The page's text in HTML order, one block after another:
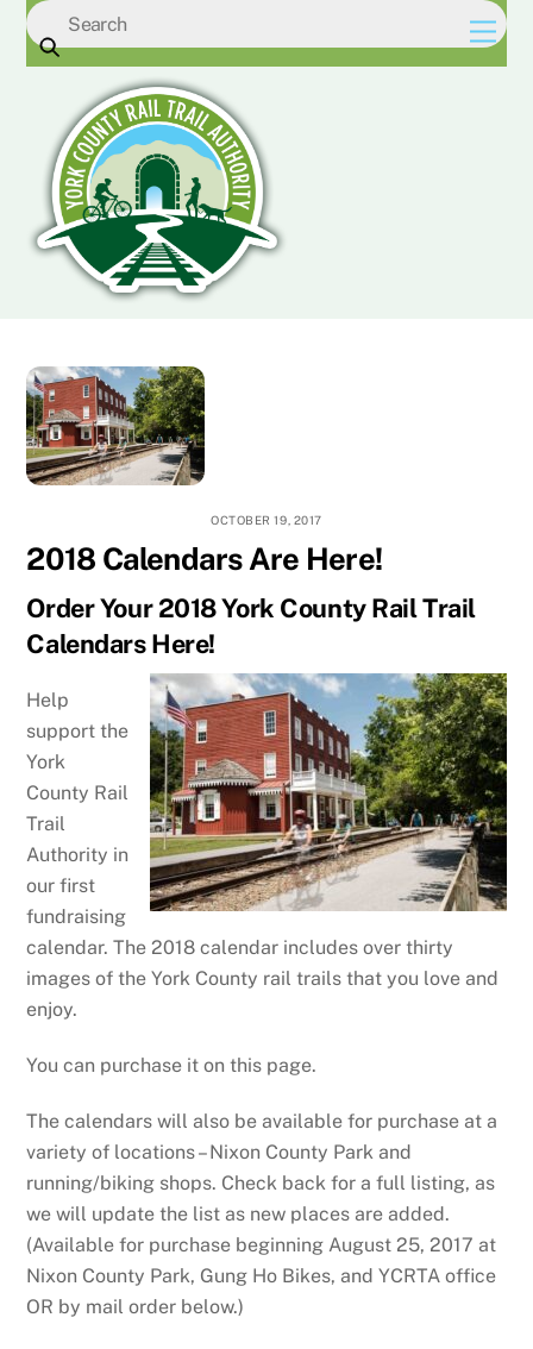
Skip
OCTOBER 19, 2017
2018 Calendars Are Here!
Order Your 2018 York County Rail Trail
Calendars Here!
Help
support the
York
County Rail
Trail
Authority in
our first
fundraising
calendar. The 2018 calendar includes over thirty
images of the York County rail trails that you love and
enjoy.
You can purchase it on this page.
The calendars will also be available for purchase at a
variety of locations – Nixon County Park and
running/biking shops. Check back for a full listing, as
we will update the list as new places are added.
(Available for purchase beginning August 25, 2017 at
Nixon County Park, Gung Ho Bikes, and YCRTA office
OR by mail order below.)